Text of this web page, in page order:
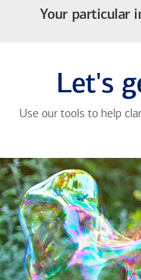
Your particular
Let's
Use our tools to help